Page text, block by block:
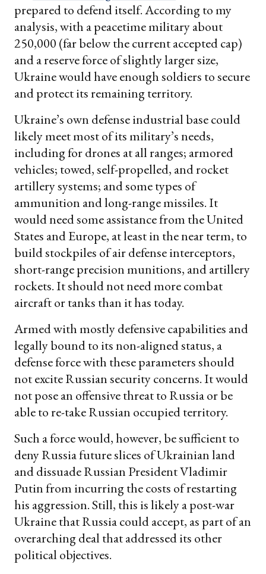
prepared to defend itself. According to my
analysis, with a peacetime military about
250,000 (far below the current accepted cap)
and a reserve force of slightly larger size,
Ukraine would have enough soldiers to secure
and protect its remaining territory.
Ukraine’s own defense industrial base could
likely meet most of its military’s needs,
including for drones at all ranges; armored
vehicles; towed, self-propelled, and rocket
artillery systems; and some types of
ammunition and long-range missiles. It
would need some assistance from the United
States and Europe, at least in the near term, to
build stockpiles of air defense interceptors,
short-range precision munitions, and artillery
rockets. It should not need more combat
aircraft or tanks than it has today.
Armed with mostly defensive capabilities and
legally bound to its non-aligned status, a
defense force with these parameters should
not excite Russian security concerns. It would
not pose an offensive threat to Russia or be
able to re-take Russian occupied territory.
Such a force would, however, be sufficient to
deny Russia future slices of Ukrainian land
and dissuade Russian President Vladimir
Putin from incurring the costs of restarting
his aggression. Still, this is likely a post-war
Ukraine that Russia could accept, as part of an
overarching deal that addressed its other
political objectives.